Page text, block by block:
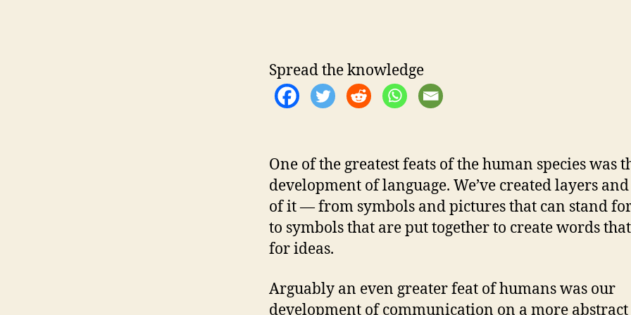
Spread the knowledge
One of the greatest feats of the human species was
development of language. We’ve created layers
of it — from symbols and pictures that can stand
to symbols that are put together to create words
for ideas.
Arguably an even greater feat of humans was our
development of communication on a more